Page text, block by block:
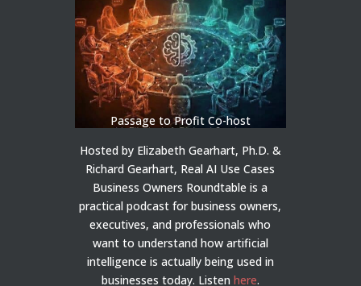
Passage to Profit Co-host
Hosted by Elizabeth Gearhart, Ph.D. &
Richard Gearhart, Real AI Use Cases
Business Owners Roundtable is a
practical podcast for business owners,
executives, and professionals who
want to understand how artificial
intelligence is actually being used in
businesses today. Listen here.